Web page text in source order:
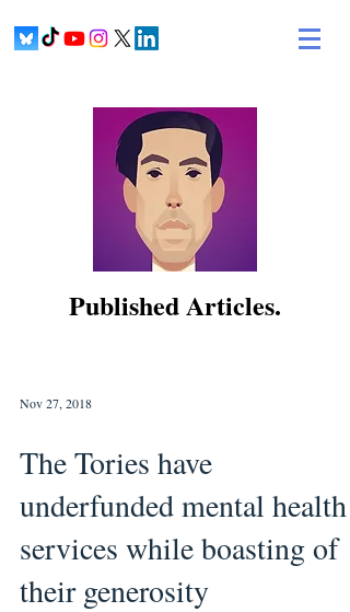
Published Articles.
Nov 27, 2018
The Tories have
underfunded mental health
services while boasting of
their generosity